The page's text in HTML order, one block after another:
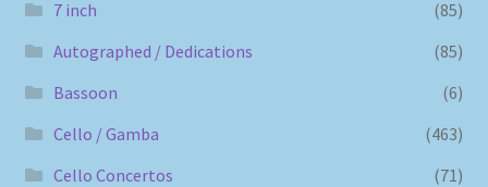
7 inch
(85)
Autographed / Dedications
(85)
Bassoon
(6)
Cello / Gamba
(463)
Cello Concertos
(71)